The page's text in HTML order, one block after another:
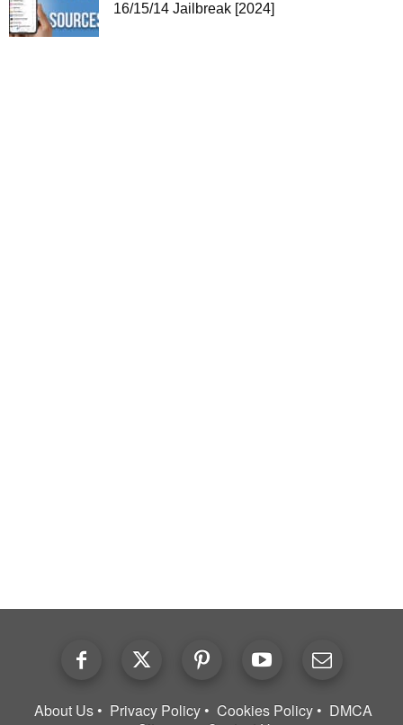
16/15/14 Jailbreak [2024]
About Us Privacy Policy Cookies Policy
DMCA